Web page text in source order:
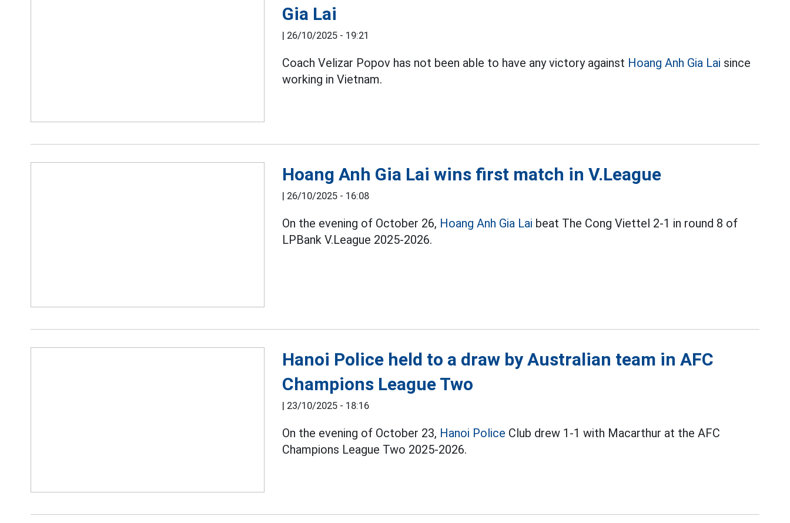
Gia Lai
| 26/10/2025 - 19:21
Coach Velizar Popov has not been able to have any victory against Hoang Anh Gia Lai since
working in Vietnam.
Hoang Anh Gia Lai wins first match in V.League
| 26/10/2025 - 16:08
On the evening of October 26, Hoang Anh Gia Lai beat The Cong Viettel 2-1 in round 8 of
LPBank V.League 2025-2026.
Hanoi Police held to a draw by Australian team in AFC
Champions League Two
| 23/10/2025 - 18:16
On the evening of October 23, Hanoi Police Club drew 1-1 with Macarthur at the AFC
Champions League Two 2025-2026.